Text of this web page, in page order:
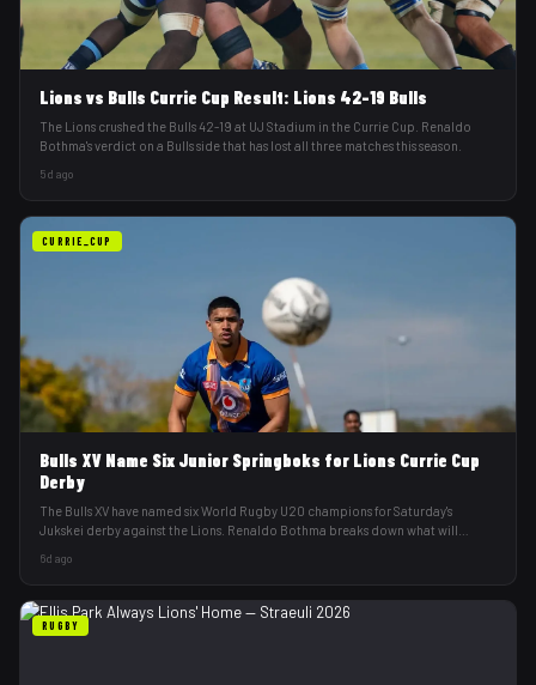
Lions vs Bulls Currie Cup Result: Lions 42-19 Bulls
The Lions crushed the Bulls 42-19 at UJ Stadium in the Currie Cup. Renaldo
Bothma's verdict on a Bulls side that has lost all three matches this season.
5d ago
CURRIE_CUP
Bulls XV Name Six Junior Springboks for Lions Currie Cup
Derby
The Bulls XV have named six World Rugby U20 champions for Saturday's
Jukskei derby against the Lions. Renaldo Bothma breaks down what will
6d ago
RUGBY